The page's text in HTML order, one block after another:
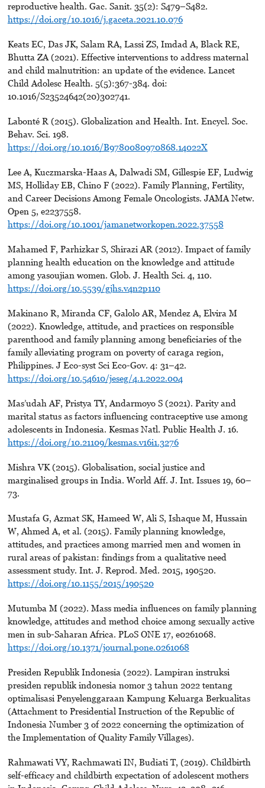
reproductive health. Gac. Sanit. 35(2): S479–S482.
https://doi.org/10.1016/j.gaceta.2021.10.076
Keats EC, Das JK, Salam RA, Lassi ZS, Imdad A, Black RE,
Bhutta ZA (2021). Effective interventions to address maternal
and child malnutrition: an update of the evidence. Lancet
Child Adolesc Health. 5(5):367-384. doi:
10.1016/S23524642(20)302741.
Labonté R (2015). Globalization and Health. Int. Encycl. Soc.
Behav. Sci. 198.
https://doi.org/10.1016/B9780080970868.14022X
Lee A, Kuczmarska-Haas A, Dalwadi SM, Gillespie EF, Ludwig
MS, Holliday EB, Chino F (2022). Family Planning, Fertility,
and Career Decisions Among Female Oncologists. JAMA Netw.
Open 5, e2237558.
https://doi.org/10.1001/jamanetworkopen.2022.37558
Mahamed F, Parhizkar S, Shirazi AR (2012). Impact of family
planning health education on the knowledge and attitude
among yasoujian women. Glob. J. Health Sci. 4, 110.
https://doi.org/10.5539/gjhs.v4n2p110
Makinano R, Miranda CF, Galolo AR, Mendez A, Elvira M
(2022). Knowledge, attitude, and practices on responsible
parenthood and family planning among beneficiaries of the
family alleviating program on poverty of caraga region,
Philippines. J Eco-syst Sci Eco-Gov. 4: 31–42.
https://doi.org/10.54610/jeseg/4.1.2022.004
Mas’udah AF, Pristya TY, Andarmoyo S (2021). Parity and
marital status as factors influencing contraceptive use among
adolescents in Indonesia. Kesmas Natl. Public Health J. 16.
https://doi.org/10.21109/kesmas.v16i1.3276
Mishra VK (2015). Globalisation, social justice and
marginalised groups in India. World Aff. J. Int. Issues 19, 60–
73.
Mustafa G, Azmat SK, Hameed W, Ali S, Ishaque M, Hussain
W, Ahmed A, et al. (2015). Family planning knowledge,
attitudes, and practices among married men and women in
rural areas of pakistan: findings from a qualitative need
assessment study. Int. J. Reprod. Med. 2015, 190520.
https://doi.org/10.1155/2015/190520
Mutumba M (2022). Mass media influences on family planning
knowledge, attitudes and method choice among sexually active
men in sub-Saharan Africa. PLoS ONE 17, e0261068.
https://doi.org/10.1371/journal.pone.0261068
Presiden Republik Indonesia (2022). Lampiran instruksi
presiden republik indonesia nomor 3 tahun 2022 tentang
optimalisasi Penyelenggaraan Kampung Keluarga Berkualitas
(Attachment to Presidential Instruction of the Republic of
Indonesia Number 3 of 2022 concerning the optimization of
the Implementation of Quality Family Villages).
Rahmawati VY, Rachmawati IN, Budiati T, (2019). Childbirth
self-efficacy and childbirth expectation of adolescent mothers